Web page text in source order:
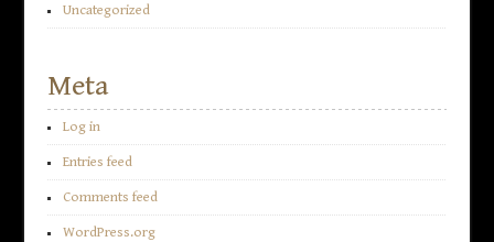
Uncategorized
Meta
Log in
Entries feed
Comments feed
WordPress.org